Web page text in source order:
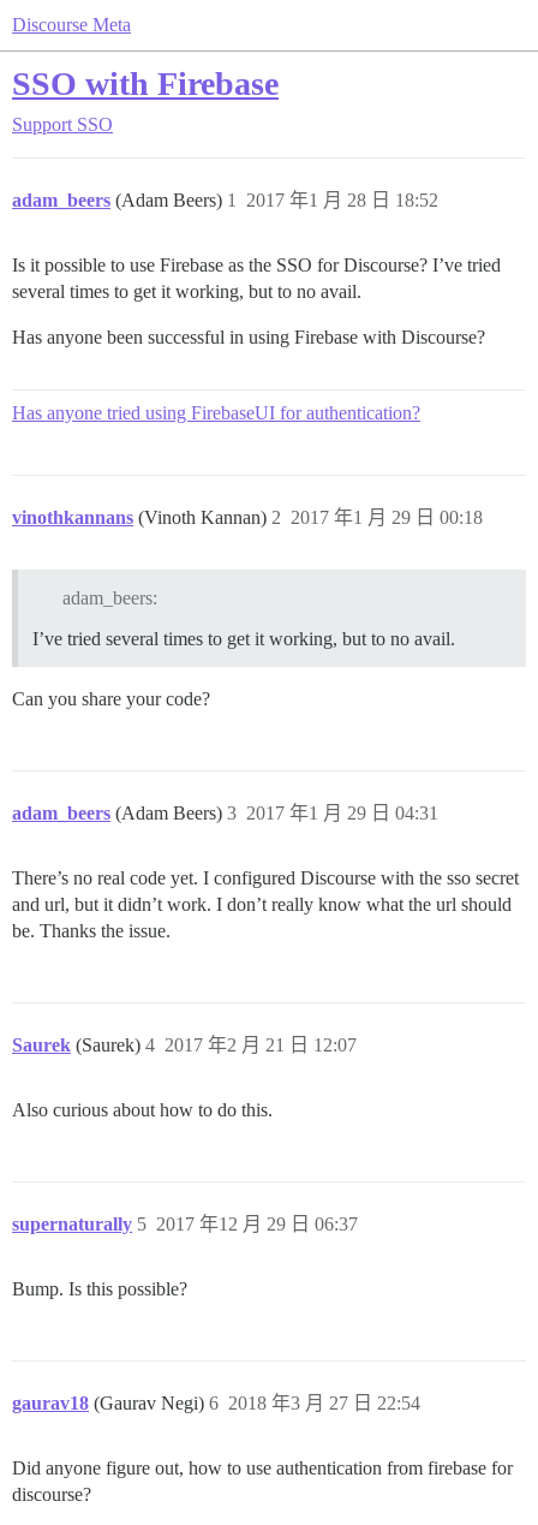
Discourse Meta
SSO with Firebase
Support SSO
adam_beers (Adam Beers) 2017 年1 月 28 日 18:52
1
Is it possible to use Firebase as the SSO for Discourse? I’ve tried
several times to get it working, but to no avail.
Has anyone been successful in using Firebase with Discourse?
Has anyone tried using FirebaseUI for authentication?
vinothkannans (Vinoth Kannan) 2017 年1 月 29 日 00:18
2
adam_beers:
I’ve tried several times to get it working, but to no avail.
Can you share your code?
adam_beers (Adam Beers) 2017 年1 月 29 日 04:31
3
There’s no real code yet. I configured Discourse with the sso secret
and url, but it didn’t work. I don’t really know what the url should
be. Thanks the issue.
Saurek (Saurek) 2017 年2 月 21 日 12:07
4
Also curious about how to do this.
supernaturally 2017 年12 月 29 日 06:37
5
Bump. Is this possible?
gaurav18 (Gaurav Negi) 2018 年3 月 27 日 22:54
6
Did anyone figure out, how to use authentication from firebase for
discourse?